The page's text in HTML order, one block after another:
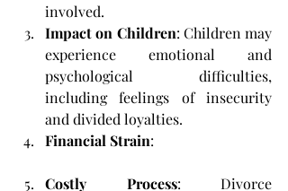
involved.
Impact on Children: Children may
experience emotional and
psychological difficulties,
including feelings of insecurity
and divided loyalties.
Financial Strain:
Costly Process: Divorce